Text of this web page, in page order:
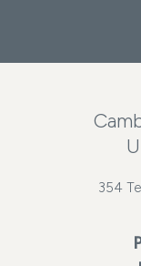
354